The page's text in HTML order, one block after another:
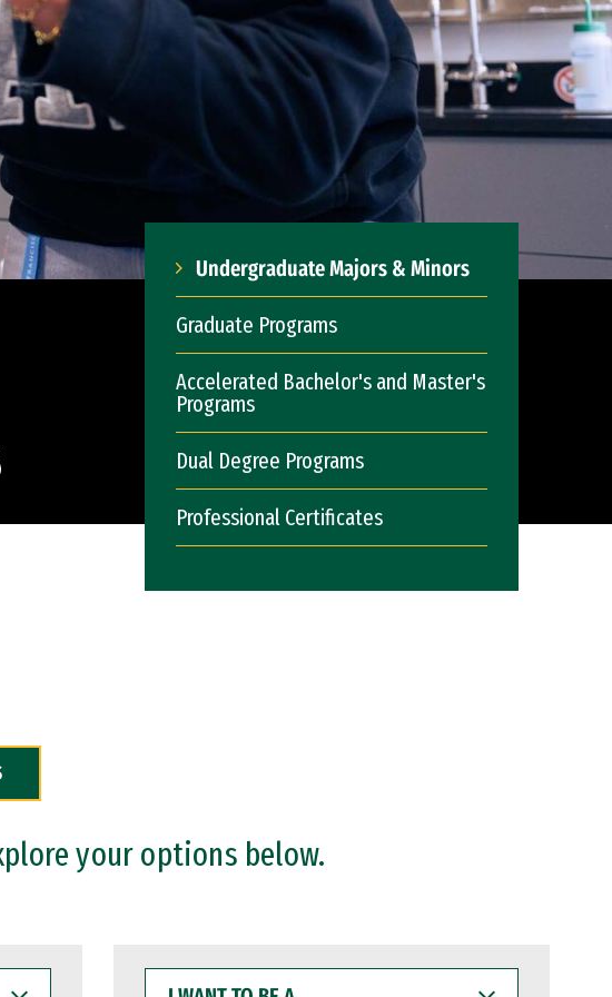
Undergraduate Majors & Minors
Graduate Programs
Accelerated Bachelor's and Master's
Programs
Dual Degree Programs
Professional Certificates
your options below.